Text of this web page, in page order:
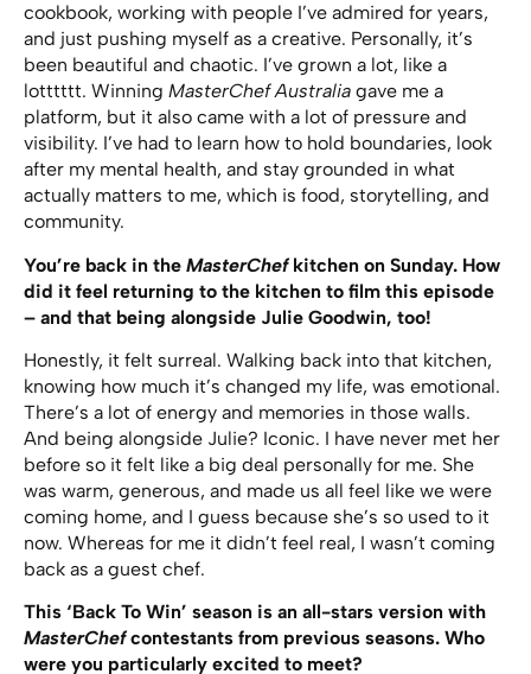
cookbook, working with people I’ve admired for years,
and just pushing myself as a creative. Personally, it’s
been beautiful and chaotic. I’ve grown a lot, like a
lotttttt. Winning MasterChef Australia gave me a
platform, but it also came with a lot of pressure and
visibility. I’ve had to learn how to hold boundaries, look
after my mental health, and stay grounded in what
actually matters to me, which is food, storytelling, and
community.
You’re back in the MasterChefkitchen on Sunday. How
did it feel returning to the kitchen to film this episode
– and that being alongside Julie Goodwin, too!
Honestly, it felt surreal. Walking back into that kitchen,
knowing how much it’s changed my life, was emotional.
There’s a lot of energy and memories in those walls.
And being alongside Julie? Iconic. I have never met her
before so it felt like a big deal personally for me. She
was warm, generous, and made us all feel like we were
coming home, and I guess because she’s so used to it
now. Whereas for me it didn’t feel real, I wasn’t coming
back as a guest chef.
This ‘Back To Win’ season is an all-stars version with
MasterChefcontestants from previous seasons. Who
were you particularly excited to meet?